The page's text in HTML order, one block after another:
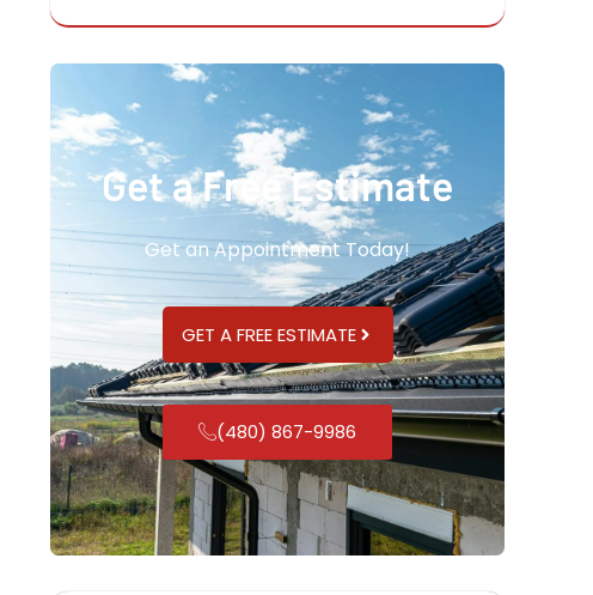
Get a Free Estimate
Get an Appointment Today!
GET A FREE ESTIMATE
(480) 867-9986